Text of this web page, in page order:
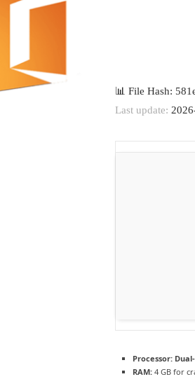
📊 File Hash:
Last update:
Processor:
RAM: 4 GB for